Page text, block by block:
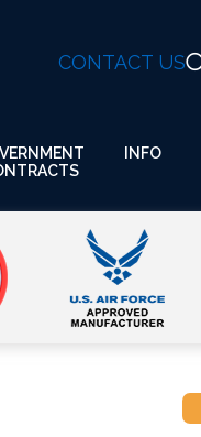
CONTACT US
INFO